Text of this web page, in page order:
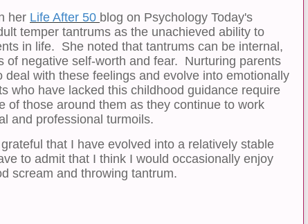
her Life After 50 blog on Psychology Today's
temper tantrums as the unachieved ability to
in life. She noted that tantrums can be internal,
of negative self-worth and fear. Nurturing parents
deal with these feelings and evolve into emotionally
who have lacked this childhood guidance require
of those around them as they continue to work
and professional turmoils.
that I have evolved into a relatively stable
to admit that I think I would occasionally enjoy
scream and throwing tantrum.